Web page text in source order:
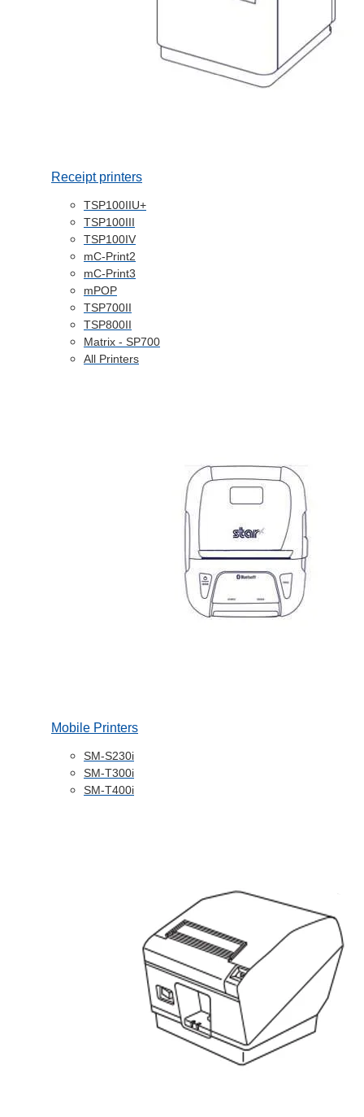
Receipt printers
TSP100IIU+
TSP100III
TSP100IV
mC-Print2
mC-Print3
mPOP
TSP700II
TSP800II
Matrix - SP700
All Printers
Mobile Printers
SM-S230i
SM-T300i
SM-T400i